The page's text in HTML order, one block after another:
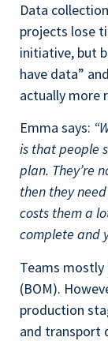
Data
projects lose
initiative, but
have data”
actually more
Emma says:
is that people
plan. They’re
then they
costs them a
complete and
Teams
(BOM).
production
and transport